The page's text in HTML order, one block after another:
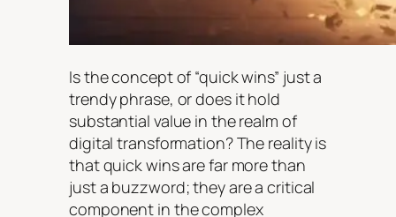
Is the concept of “quick wins” just a
trendy phrase, or does it hold
substantial value in the realm of
digital transformation? The reality is
that quick wins are far more than
just a buzzword; they are a critical
component in the complex